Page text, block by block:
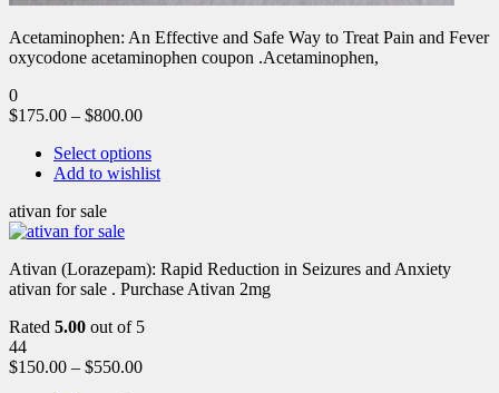
Acetaminophen: An Effective and Safe Way to Treat Pain and Fever
oxycodone acetaminophen coupon .Acetaminophen,
0
$175.00 – $800.00
Select options
Add to wishlist
ativan for sale
Ativan (Lorazepam): Rapid Reduction in Seizures and Anxiety
ativan for sale . Purchase Ativan 2mg
Rated 5.00 out of 5
44
$150.00 – $550.00